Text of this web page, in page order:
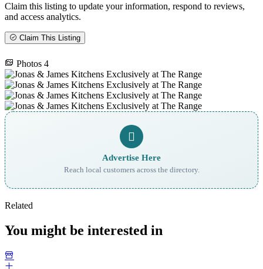
Claim this listing to update your information, respond to reviews,
and access analytics.
Claim This Listing
Photos 4
Advertise Here
Reach local customers across the directory.
Related
You might be interested in